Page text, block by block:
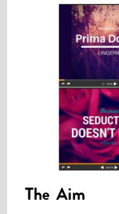
The Aim